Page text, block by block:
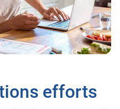
efforts